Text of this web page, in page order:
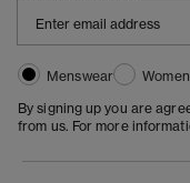
Menswear
By signing up you are
from us. For more